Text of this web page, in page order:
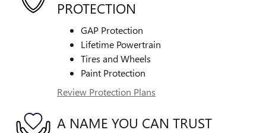
PROTECTION
GAP Protection
Lifetime Powertrain
Tires and Wheels
Paint Protection
Review Protection Plans
A NAME YOU CAN TRUST